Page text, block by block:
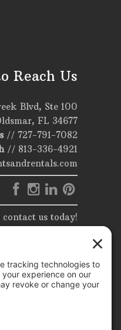
Reach Us
Blvd, Ste 100
FL 34677
// 727-791-7082
// 813-336-4921
us today!